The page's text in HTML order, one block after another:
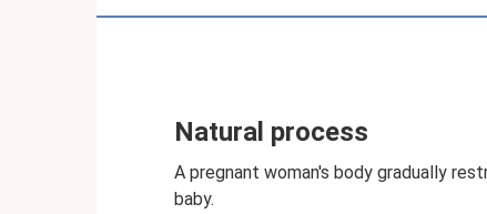
Natural process
A pregnant woman's body gradually
baby.